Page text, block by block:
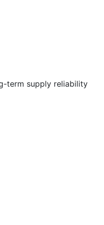
term supply reliability